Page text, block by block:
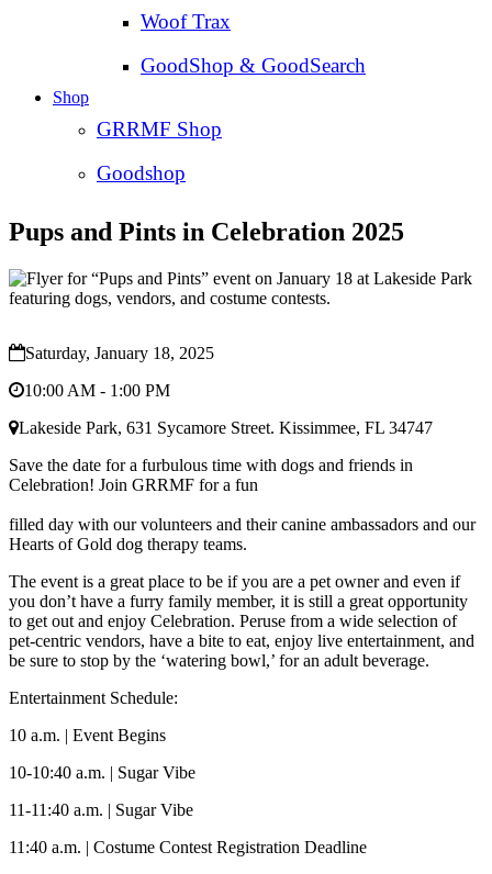
Woof Trax
GoodShop & GoodSearch
Shop
GRRMF Shop
Goodshop
Pups and Pints in Celebration 2025
Saturday, January 18, 2025
10:00 AM - 1:00 PM
Lakeside Park, 631 Sycamore Street. Kissimmee, FL 34747
Save the date for a furbulous time with dogs and friends in
Celebration! Join GRRMF for a fun
filled day with our volunteers and their canine ambassadors and our
Hearts of Gold dog therapy teams.
The event is a great place to be if you are a pet owner and even if
you don’t have a furry family member, it is still a great opportunity
to get out and enjoy Celebration. Peruse from a wide selection of
pet-centric vendors, have a bite to eat, enjoy live entertainment, and
be sure to stop by the ‘watering bowl,’ for an adult beverage.
Entertainment Schedule:
10 a.m. | Event Begins
10-10:40 a.m. | Sugar Vibe
11-11:40 a.m. | Sugar Vibe
11:40 a.m. | Costume Contest Registration Deadline